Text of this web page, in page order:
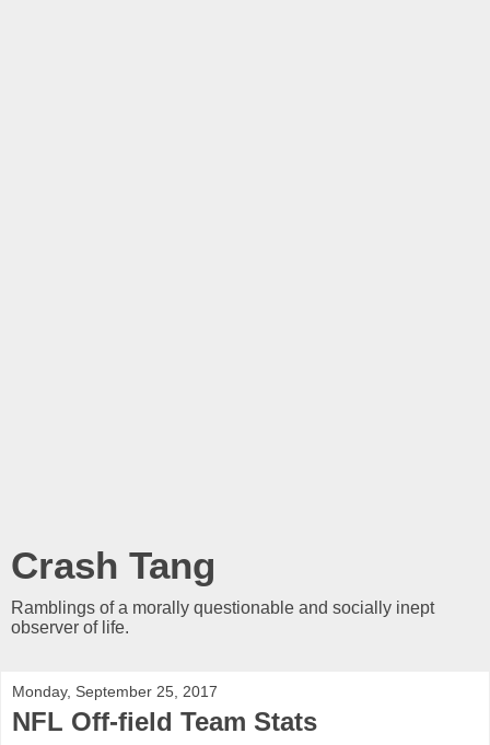
Crash Tang
Ramblings of a morally questionable and socially inept
observer of life.
Monday, September 25, 2017
NFL Off-field Team Stats